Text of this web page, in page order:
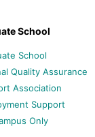
School
School
Quality Assurance
Association
Support
Only